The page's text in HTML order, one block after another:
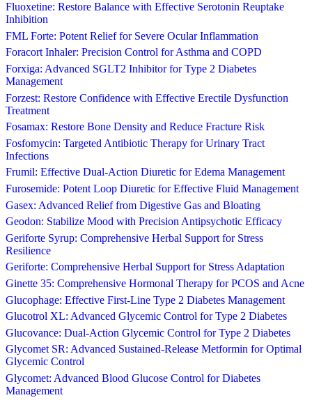
Fluoxetine: Restore Balance with Effective Serotonin Reuptake
Inhibition
FML Forte: Potent Relief for Severe Ocular Inflammation
Foracort Inhaler: Precision Control for Asthma and COPD
Forxiga: Advanced SGLT2 Inhibitor for Type 2 Diabetes
Management
Forzest: Restore Confidence with Effective Erectile Dysfunction
Treatment
Fosamax: Restore Bone Density and Reduce Fracture Risk
Fosfomycin: Targeted Antibiotic Therapy for Urinary Tract
Infections
Frumil: Effective Dual-Action Diuretic for Edema Management
Furosemide: Potent Loop Diuretic for Effective Fluid Management
Gasex: Advanced Relief from Digestive Gas and Bloating
Geodon: Stabilize Mood with Precision Antipsychotic Efficacy
Geriforte Syrup: Comprehensive Herbal Support for Stress
Resilience
Geriforte: Comprehensive Herbal Support for Stress Adaptation
Ginette 35: Comprehensive Hormonal Therapy for PCOS and Acne
Glucophage: Effective First-Line Type 2 Diabetes Management
Glucotrol XL: Advanced Glycemic Control for Type 2 Diabetes
Glucovance: Dual-Action Glycemic Control for Type 2 Diabetes
Glycomet SR: Advanced Sustained-Release Metformin for Optimal
Glycemic Control
Glycomet: Advanced Blood Glucose Control for Diabetes
Management